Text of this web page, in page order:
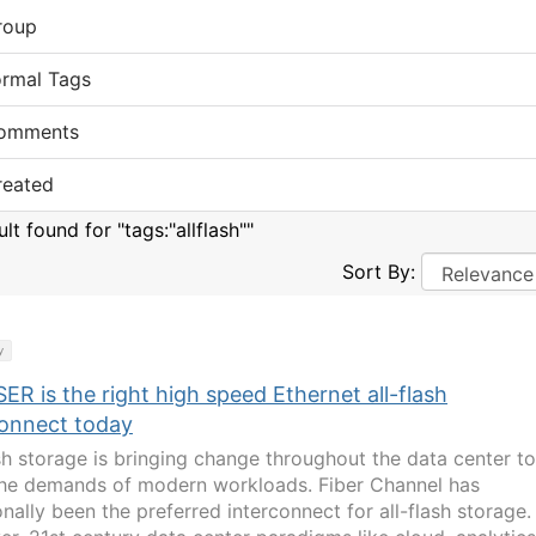
Tags
found for "tags:"allflash""
Sort By:
is the right high speed Ethernet all-flash
today
storage is bringing change throughout the data center to
demands of modern workloads. Fiber Channel has
been the preferred interconnect for all-flash storage.